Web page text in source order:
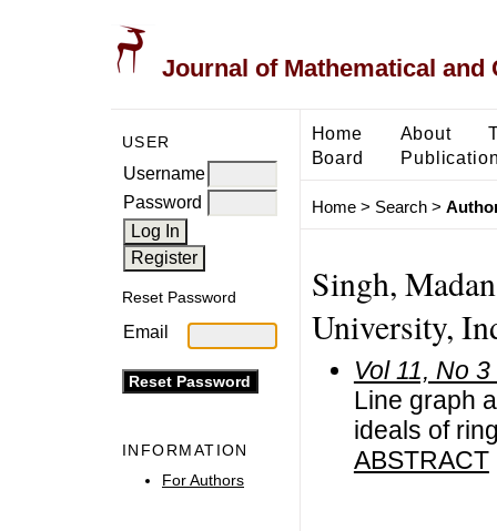
Journal of Mathematical and
USER
Username
Password
Reset Password
Email
INFORMATION
For Authors
Home About
Board
Home> Search>
Singh,
University,
Vol 11, No
Line graph
ideals of
ABSTRACT